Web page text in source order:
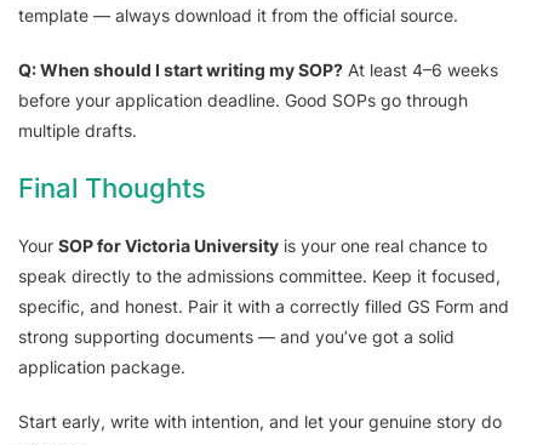
template — always download it from the official source.
Q: When should I start writing my SOP? At least 4–6 weeks
before your application deadline. Good SOPs go through
multiple drafts.
Final Thoughts
Your SOP for Victoria University is your one real chance to
speak directly to the admissions committee. Keep it focused,
specific, and honest. Pair it with a correctly filled GS Form and
strong supporting documents — and you’ve got a solid
application package.
Start early, write with intention, and let your genuine story do